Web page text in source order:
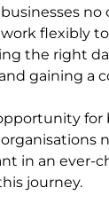
flexibly
the right
gaining a
for
in an
journey.